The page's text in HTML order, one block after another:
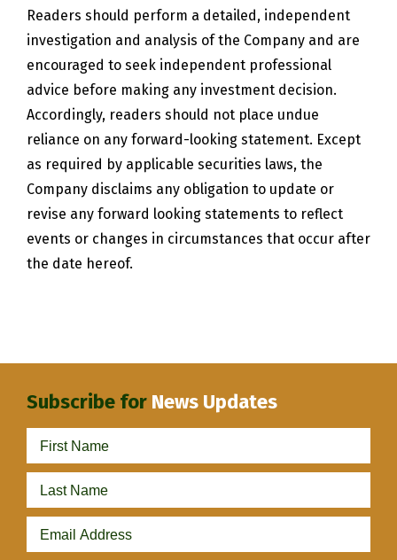
Readers should perform a detailed, independent
investigation and analysis of the Company and are
encouraged to seek independent professional
advice before making any investment decision.
Accordingly, readers should not place undue
reliance on any forward-looking statement. Except
as required by applicable securities laws, the
Company disclaims any obligation to update or
revise any forward looking statements to reflect
events or changes in circumstances that occur after
the date hereof.
Subscribe for News Updates